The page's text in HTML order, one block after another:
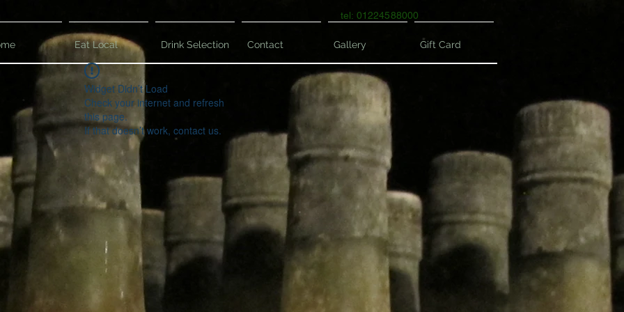
tel: 01224588000
Eat Local Drink Selection Contact Gallery Gift Card
Widget Didn’t Load
Check your internet and refresh
this page.
If that doesn’t work, contact us.